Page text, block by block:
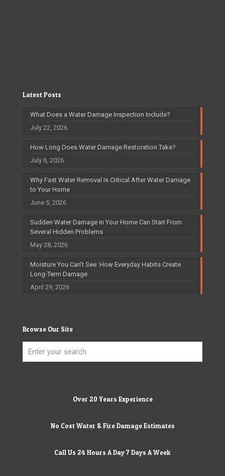
Latest Posts
What Does a Water Damage Inspection Include?
July 22, 2026
How Long Does Water Damage Restoration Take?
July 6, 2026
Why Fast Water Removal Is Critical After Water Damage
to Your Home
June 5, 2026
Sudden Water Damage in Your Home Can Start From
Several Hidden Problems
May 28, 2026
Moisture You Can’t See: How Everyday Habits Create
Long-Term Damage
April 29, 2026
Browse Our Site
Over 20 Years Experience
No Cost Water & Fire Damage Estimates
Call Us 24 Hours A Day 7 Days A Week